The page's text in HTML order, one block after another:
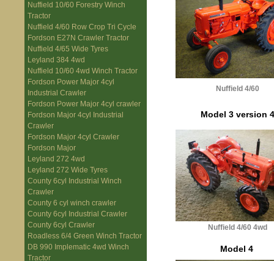
Nuffield 10/60 Forestry Winch
Tractor
Nuffield 4/60 Row Crop Tri Cycle
Fordson E27N Crawler Tractor
Nuffield 4/65 Wide Tyres
Leyland 384 4wd
Nuffield 10/60 4wd Winch Tractor
Fordson Power Major 4cyl
Industrial Crawler
Fordson Power Major 4cyl crawler
Fordson Major 4cyl Industrial
Crawler
Fordson Major 4cyl Crawler
Fordson Major
Leyland 272 4wd
Leyland 272 Wide Tyres
County 6cyl Industrial Winch
Crawler
County 6 cyl winch crawler
County 6cyl Industrial Crawler
County 6cyl Crawler
Roadless 6/4 Green Winch Tractor
DB 990 Implematic 4wd Winch
Tractor
Nuffield 4/60
Model 3 version 4
Nuffield 4/60 4wd
Model 4